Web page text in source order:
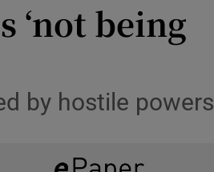
‘not being
by hostile powers